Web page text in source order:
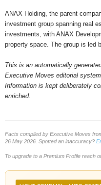
ANAX Holding, the parent
investment group spanning real
investments, with ANAX
property space. The group is led
This is an automatically
Executive Moves editorial
Information is kept deliberately
enriched.
Facts compiled by Executive Moves
26 May 2026. Spotted an inaccuracy?
To upgrade to a Premium Profile reach